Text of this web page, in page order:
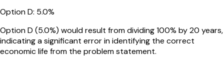
OptionD: 5.0%
Option D (5.0%) would result from dividing 100% by 20 years,
indicating a significant error in identifying the correct
economic life from the problem statement.